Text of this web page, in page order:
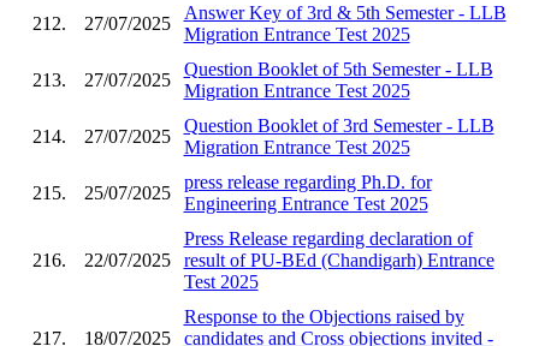
212. 27/07/2025
Answer Key of 3rd & 5th Semester - LLB
Migration Entrance Test 2025
213. 27/07/2025
Question Booklet of 5th Semester - LLB
Migration Entrance Test 2025
214. 27/07/2025
Question Booklet of 3rd Semester - LLB
Migration Entrance Test 2025
215. 25/07/2025
press release regarding Ph.D. for
Engineering Entrance Test 2025
216. 22/07/2025
Press Release regarding declaration of
result of PU-BEd (Chandigarh) Entrance
Test 2025
217. 18/07/2025
Response to the Objections raised by
candidates and Cross objections invited -